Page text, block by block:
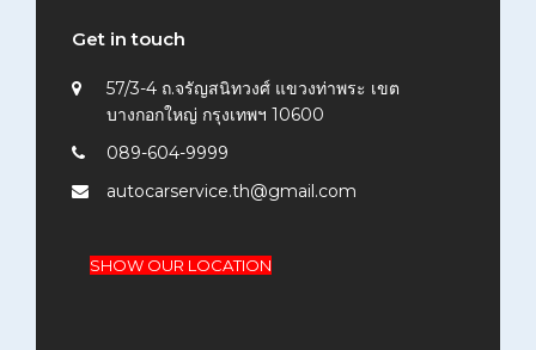
Get in touch
57/3-4 ถ.จรัญสนิทวงศ์ แขวงท่าพระ เขต
บางกอกใหญ่ กรุงเทพฯ 10600
089-604-9999
autocarservice.th@gmail.com
SHOW OUR LOCATION